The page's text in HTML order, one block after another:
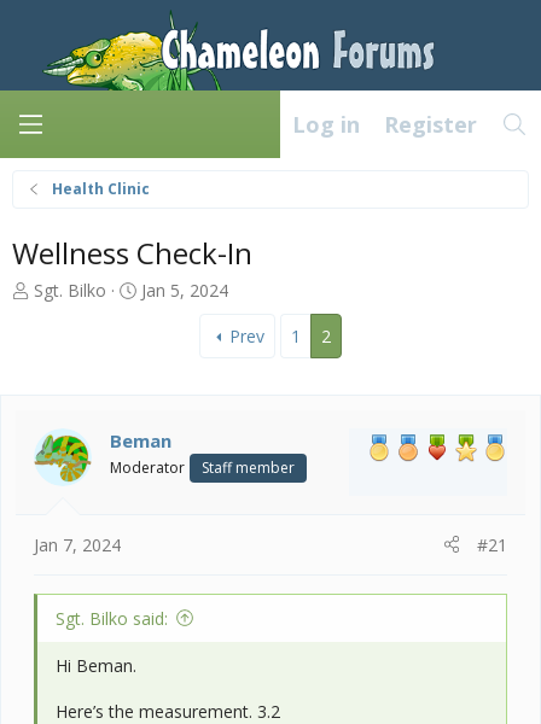
Log in Register
Health Clinic
Wellness Check-In
T
t
a
e
Sgt. Bilko
S
t
e
Jan 5, 2024
Prev
1 2
Beman
Moderator Staff member
Jan 7, 2024 #21
Sgt. Bilko said:
Hi Beman.
Here’s the measurement. 3.2